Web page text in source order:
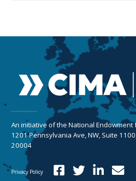
An initiative of the National Endowment
1201 Pennsylvania Ave, NW, Suite
20004
Privacy Policy